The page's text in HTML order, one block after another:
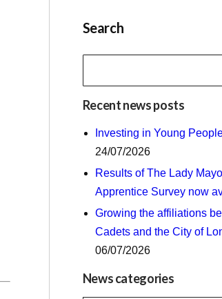
Search
Recent news posts
Investing in Young
24/07/2026
Results of The Lady
Apprentice Survey now
Growing the affiliations
Cadets and the City of
06/07/2026
News categories